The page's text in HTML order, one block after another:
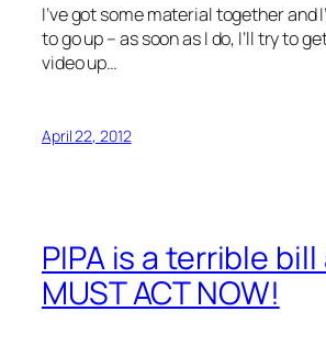
I’ve got some material together and
to go up – as soon as I do, I’ll try to
video up…
April 22, 2012
PIPA is a terrible
MUST ACT NOW!